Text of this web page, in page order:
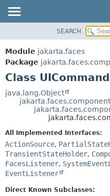
PACKAGE
CLASS
USE
TREE
DEPRECATED
HELP
SEARCH
Module jakarta.faces
Package
Class UICommand
java.lang.Object
All Implemented Interfaces:
ActionSource,
TransientStateHolder,
FacesListener,
EventListener
Direct Known Subclasses: